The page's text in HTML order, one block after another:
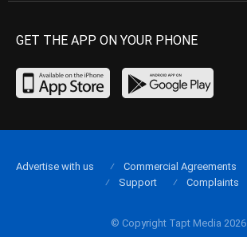
GET THE APP ON YOUR PHONE
© Copyright Tapt Media 2026
Advertise with us Commercial Agreements
Support
Complaints